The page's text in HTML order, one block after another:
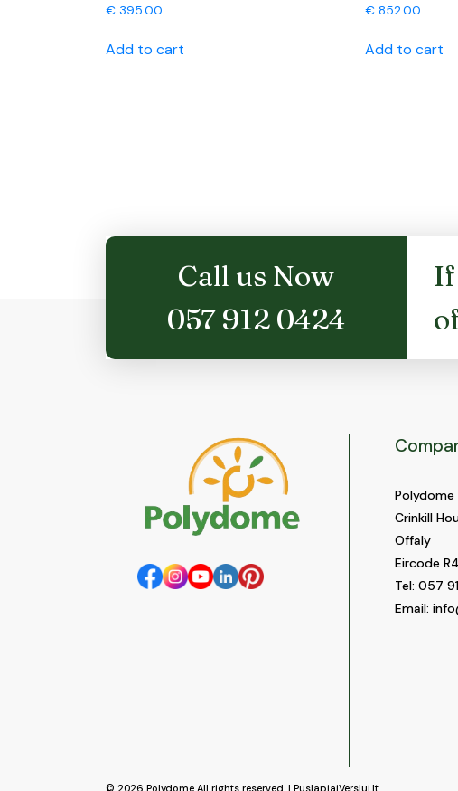
€ 395.00
Add to cart
€852.00
Add to cart
Call us Now
057 912 0424
If
Polydome
Crinkill
Offaly
Eircode
Tel: 057
Email: